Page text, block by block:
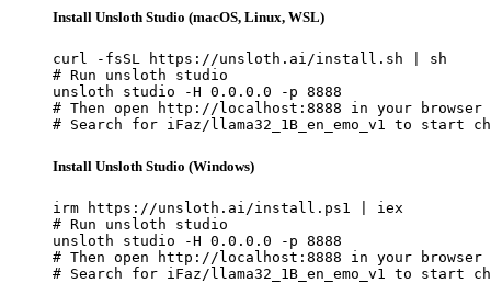
Install Unsloth Studio (macOS, Linux, WSL)
curl -fsSL https://unsloth.ai/install.sh | sh
# Run unsloth studio
unsloth studio -H 0.0.0.0 -p 8888
# Then open http://localhost:8888 in your browser
# Search for iFaz/llama32_1B_en_emo_v1 to start
Install Unsloth Studio (Windows)
irm https://unsloth.ai/install.ps1 | iex
# Run unsloth studio
unsloth studio -H 0.0.0.0 -p 8888
# Then open http://localhost:8888 in your browser
# Search for iFaz/llama32_1B_en_emo_v1 to start